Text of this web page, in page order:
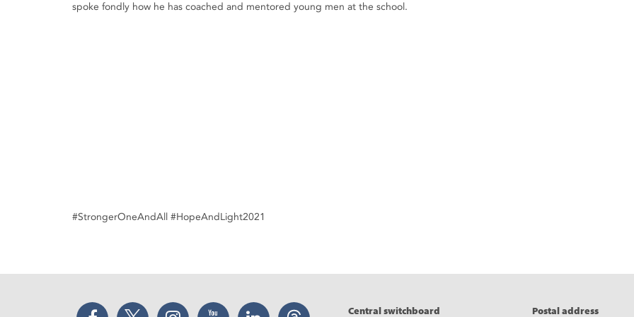
spoke fondly how he has coached and mentored young men at the school.
#StrongerOneAndAll #HopeAndLight2021
Facebook Twitter Instagram YouTube LinkedIn Threads Central switchboard Postal address